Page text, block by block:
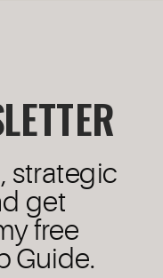
strategic
get
free
Guide.